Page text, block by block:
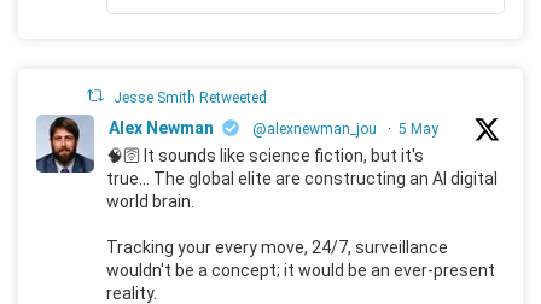
Jesse Smith Retweeted
Alex Newman @alexnewman_jou · 5 May
🧠🛜 It sounds like science fiction, but it's
true... The global elite are constructing an AI digital
world brain.
Tracking your every move, 24/7, surveillance
wouldn't be a concept; it would be an ever-present
reality.